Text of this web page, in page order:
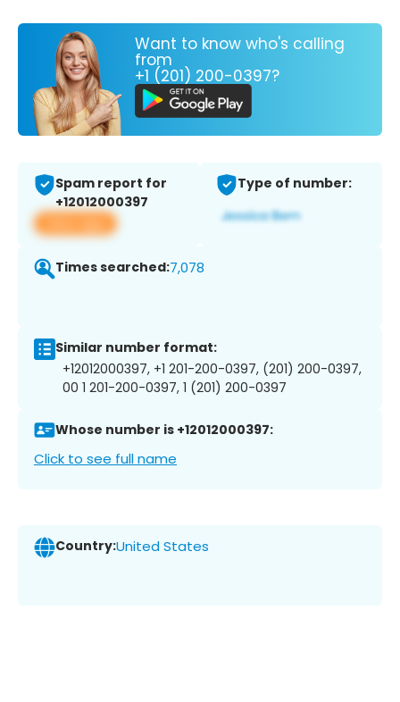
Want to know who's calling
from
+1 (201) 200-0397?
Spam report for
+12012000397
View app
Type of number:
Times searched:7,078
Similar number format:
+12012000397, +1 201-200-0397, (201) 200-0397,
00 1 201-200-0397, 1 (201) 200-0397
Whose number is +12012000397:
Click to see full name
Country:United States